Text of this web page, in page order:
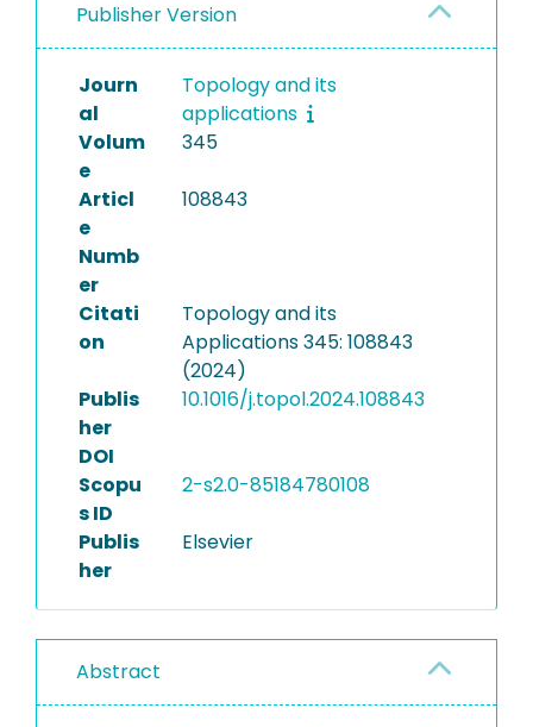
Publisher Version
Journ
al
Topology and its
applications
Volum
e
345
Articl
e
Numb
er
108843
Citati
on
Topology and its
Applications 345: 108843
(2024)
Publis
her
DOI
10.1016/j.topol.2024.108843
Scopu
s ID
2-s2.0-85184780108
Publis
her
Elsevier
Abstract